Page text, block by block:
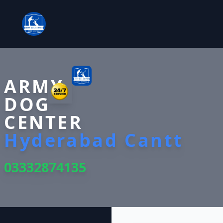
ARMY
DOG
CENTER
Hyderabad Cantt
03332874135